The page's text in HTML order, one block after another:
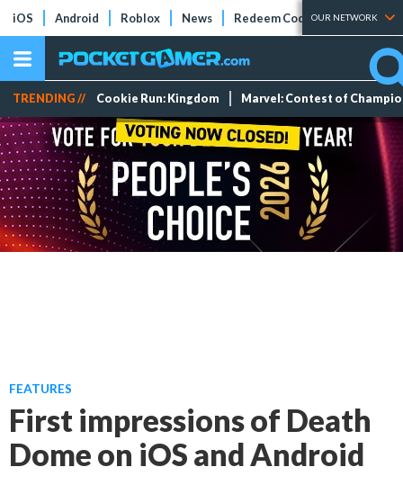
iOS Android Roblox News Redeem Codes Tier Lists
OUR NETWORK
TRENDING // Cookie Run: Kingdom Marvel: Contest of
FEATURES
First impressions of Death
Dome on iOS and Android